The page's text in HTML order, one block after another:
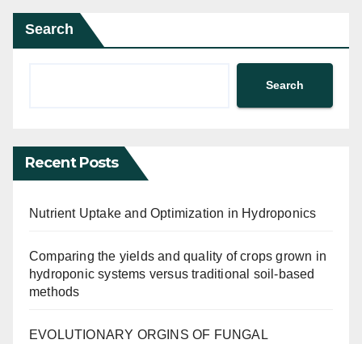
Search
Search
Recent Posts
Nutrient Uptake and Optimization in Hydroponics
Comparing the yields and quality of crops grown in
hydroponic systems versus traditional soil-based
methods
EVOLUTIONARY ORGINS OF FUNGAL